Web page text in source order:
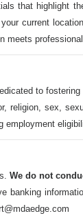
that highlight
current
meets
to
religion, sex,
employment
We do not